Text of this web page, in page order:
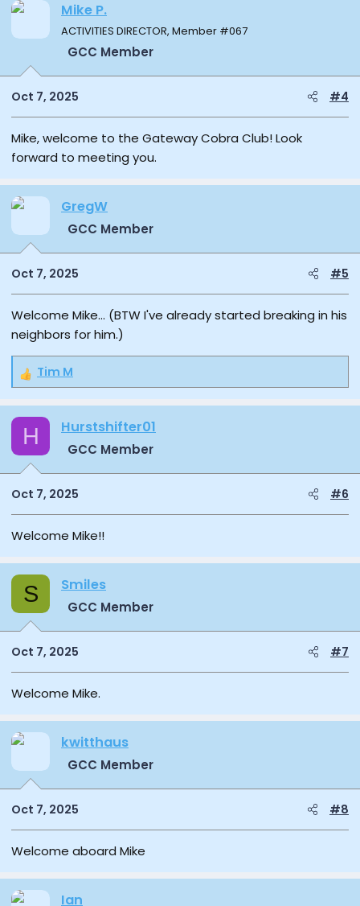
Mike P.
ACTIVITIES DIRECTOR, Member #067
GCC Member
Oct 7, 2025 #4
Mike, welcome to the Gateway Cobra Club! Look
forward to meeting you.
GregW
GCC Member
Oct 7, 2025 #5
Welcome Mike... (BTW I've already started breaking in his
neighbors for him.)
R
a
c
i
o
n
Tim M
H Hurstshifter01
GCC Member
Oct 7, 2025 #6
Welcome Mike!!
S Smiles
GCC Member
Oct 7, 2025 #7
Welcome Mike.
kwitthaus
GCC Member
Oct 7, 2025 #8
Welcome aboard Mike
Ian